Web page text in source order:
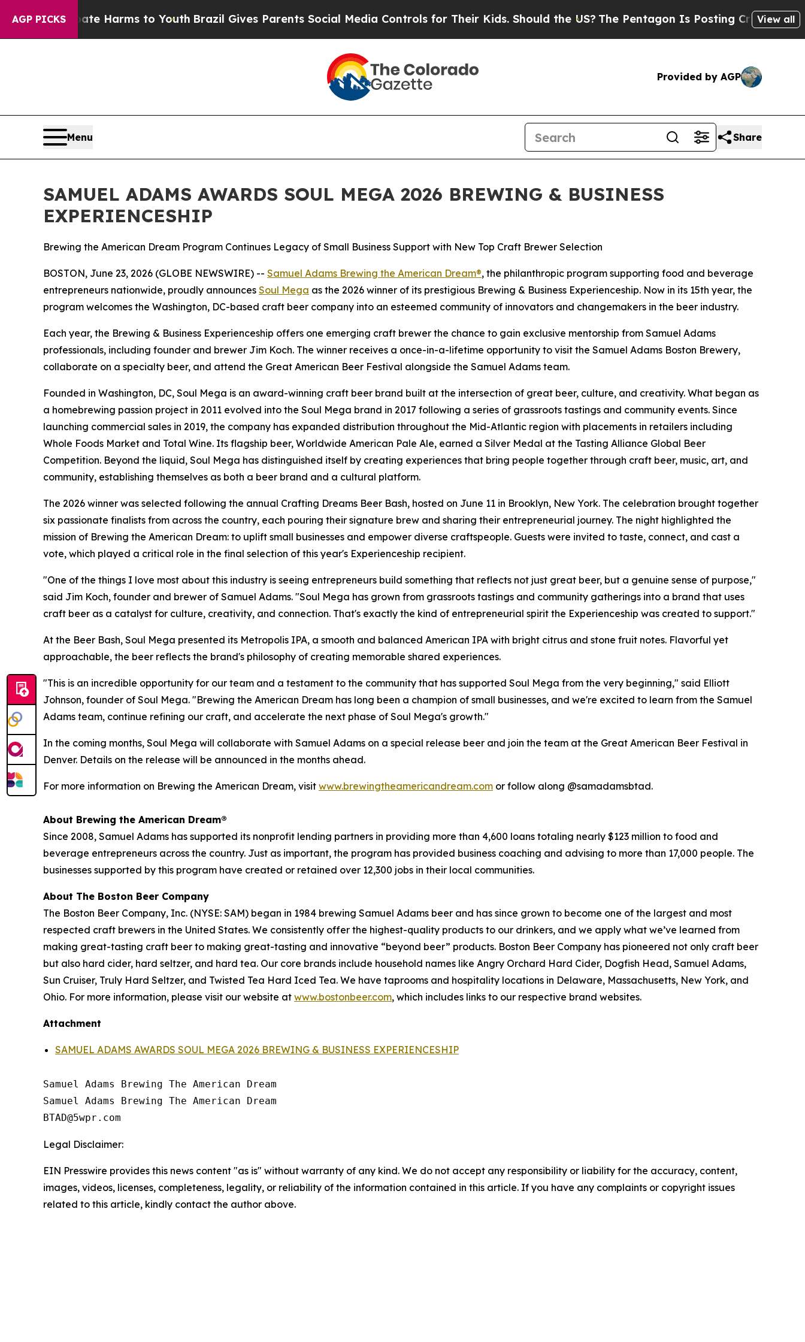
AGP PICKS
to Abate Harms to YouthBrazil Gives Parents Social Media Controls for Their Kids. Should the US?The Pentagon Is Posting Cryptic BiblicalView all
Provided by AGP
Menu Share
SAMUEL ADAMS AWARDS SOUL MEGA 2026 BREWING & BUSINESS
EXPERIENCESHIP
Brewing the American Dream Program Continues Legacy of Small Business Support with New Top Craft Brewer Selection
BOSTON, June 23, 2026 (GLOBE NEWSWIRE) -- Samuel Adams Brewing the American Dream®, the philanthropic program supporting food and beverage
entrepreneurs nationwide, proudly announces Soul Mega as the 2026 winner of its prestigious Brewing & Business Experienceship. Now in its 15th year, the
program welcomes the Washington, DC-based craft beer company into an esteemed community of innovators and changemakers in the beer industry.
Each year, the Brewing & Business Experienceship offers one emerging craft brewer the chance to gain exclusive mentorship from Samuel Adams
professionals, including founder and brewer Jim Koch. The winner receives a once-in-a-lifetime opportunity to visit the Samuel Adams Boston Brewery,
collaborate on a specialty beer, and attend the Great American Beer Festival alongside the Samuel Adams team.
Founded in Washington, DC, Soul Mega is an award-winning craft beer brand built at the intersection of great beer, culture, and creativity. What began as
a homebrewing passion project in 2011 evolved into the Soul Mega brand in 2017 following a series of grassroots tastings and community events. Since
launching commercial sales in 2019, the company has expanded distribution throughout the Mid-Atlantic region with placements in retailers including
Whole Foods Market and Total Wine. Its flagship beer, Worldwide American Pale Ale, earned a Silver Medal at the Tasting Alliance Global Beer
Competition. Beyond the liquid, Soul Mega has distinguished itself by creating experiences that bring people together through craft beer, music, art, and
community, establishing themselves as both a beer brand and a cultural platform.
The 2026 winner was selected following the annual Crafting Dreams Beer Bash, hosted on June 11 in Brooklyn, New York. The celebration brought together
six passionate finalists from across the country, each pouring their signature brew and sharing their entrepreneurial journey. The night highlighted the
mission of Brewing the American Dream: to uplift small businesses and empower diverse craftspeople. Guests were invited to taste, connect, and cast a
vote, which played a critical role in the final selection of this year's Experienceship recipient.
"One of the things I love most about this industry is seeing entrepreneurs build something that reflects not just great beer, but a genuine sense of purpose,"
said Jim Koch, founder and brewer of Samuel Adams. "Soul Mega has grown from grassroots tastings and community gatherings into a brand that uses
craft beer as a catalyst for culture, creativity, and connection. That's exactly the kind of entrepreneurial spirit the Experienceship was created to support."
At the Beer Bash, Soul Mega presented its Metropolis IPA, a smooth and balanced American IPA with bright citrus and stone fruit notes. Flavorful yet
approachable, the beer reflects the brand's philosophy of creating memorable shared experiences.
"This is an incredible opportunity for our team and a testament to the community that has supported Soul Mega from the very beginning," said Elliott
Johnson, founder of Soul Mega. "Brewing the American Dream has long been a champion of small businesses, and we're excited to learn from the Samuel
Adams team, continue refining our craft, and accelerate the next phase of Soul Mega's growth."
In the coming months, Soul Mega will collaborate with Samuel Adams on a special release beer and join the team at the Great American Beer Festival in
Denver. Details on the release will be announced in the months ahead.
For more information on Brewing the American Dream, visit www.brewingtheamericandream.com or follow along @samadamsbtad.
About Brewing the American Dream®
Since 2008, Samuel Adams has supported its nonprofit lending partners in providing more than 4,600 loans totaling nearly $123 million to food and
beverage entrepreneurs across the country. Just as important, the program has provided business coaching and advising to more than 17,000 people. The
businesses supported by this program have created or retained over 12,300 jobs in their local communities.
About The Boston Beer Company
The Boston Beer Company, Inc. (NYSE: SAM) began in 1984 brewing Samuel Adams beer and has since grown to become one of the largest and most
respected craft brewers in the United States. We consistently offer the highest-quality products to our drinkers, and we apply what we’ve learned from
making great-tasting craft beer to making great-tasting and innovative “beyond beer” products. Boston Beer Company has pioneered not only craft beer
but also hard cider, hard seltzer, and hard tea. Our core brands include household names like Angry Orchard Hard Cider, Dogfish Head, Samuel Adams,
Sun Cruiser, Truly Hard Seltzer, and Twisted Tea Hard Iced Tea. We have taprooms and hospitality locations in Delaware, Massachusetts, New York, and
Ohio. For more information, please visit our website at www.bostonbeer.com, which includes links to our respective brand websites.
Attachment
SAMUEL ADAMS AWARDS SOUL MEGA 2026 BREWING & BUSINESS EXPERIENCESHIP
Samuel Adams Brewing The American Dream
Samuel Adams Brewing The American Dream
Legal Disclaimer:
EIN Presswire provides this news content "as is" without warranty of any kind. We do not accept any responsibility or liability for the accuracy, content,
images, videos, licenses, completeness, legality, or reliability of the information contained in this article. If you have any complaints or copyright issues
related to this article, kindly contact the author above.